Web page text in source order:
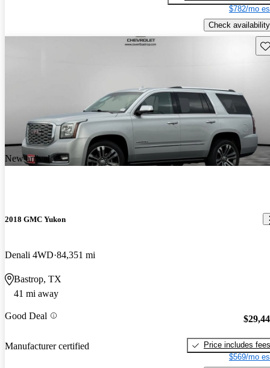
$782/mo
Check availability
New arrival
2018 GMC Yukon
Denali 4WD 84,351 mi
Bastrop, TX
41 mi away
Good Deal
Manufacturer certified
Price includes fees
$569/mo